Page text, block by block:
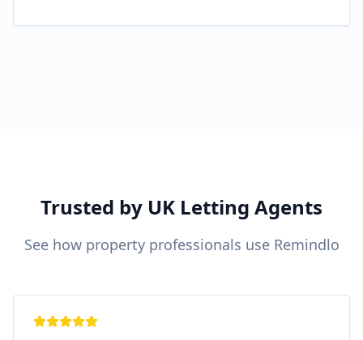
Trusted by UK Letting Agents
See how property professionals use Remindlo